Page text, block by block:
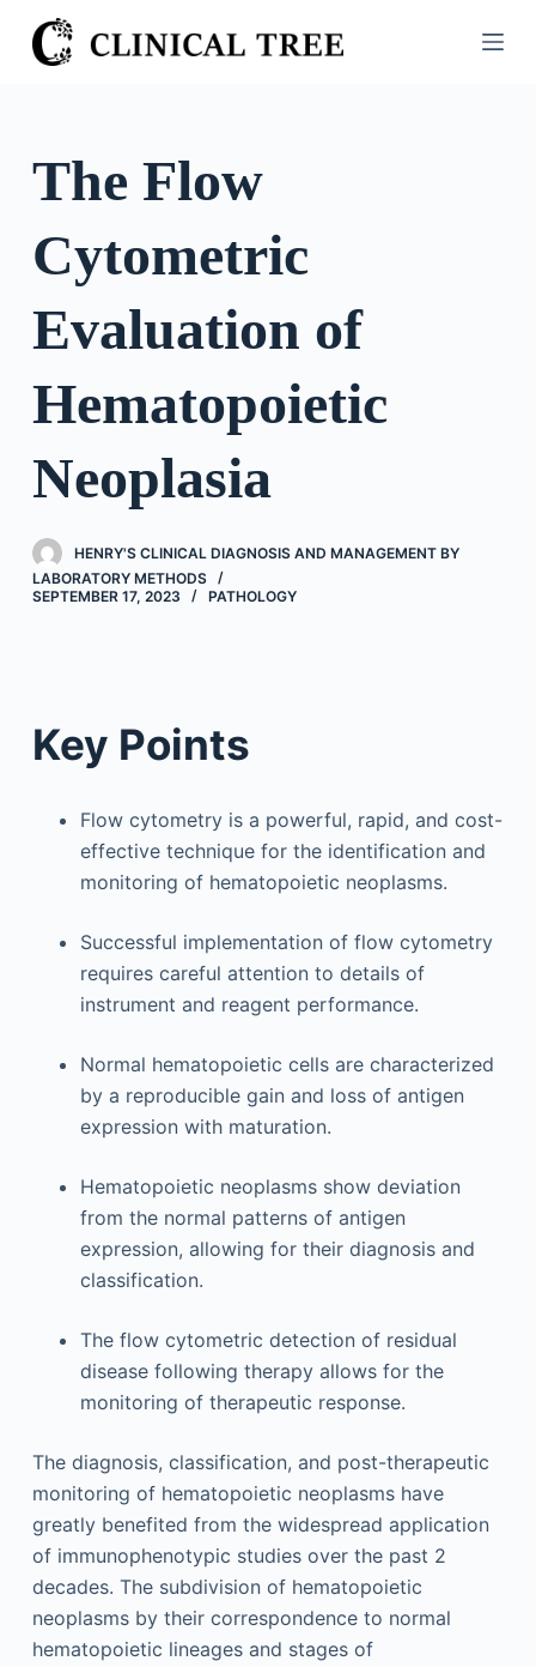
S
k
o
The Flow
Cytometric
Evaluation of
Hematopoietic
Neoplasia
HENRY'S CLINICAL DIAGNOSIS AND MANAGEMENT BY
LABORATORY METHODS
SEPTEMBER 17, 2023
PATHOLOGY
Key Points
Flow cytometry is a powerful, rapid, and cost-
effective technique for the identification and
monitoring of hematopoietic neoplasms.
Successful implementation of flow cytometry
requires careful attention to details of
instrument and reagent performance.
Normal hematopoietic cells are characterized
by a reproducible gain and loss of antigen
expression with maturation.
Hematopoietic neoplasms show deviation
from the normal patterns of antigen
expression, allowing for their diagnosis and
classification.
The flow cytometric detection of residual
disease following therapy allows for the
monitoring of therapeutic response.
The diagnosis, classification, and post-therapeutic
monitoring of hematopoietic neoplasms have
greatly benefited from the widespread application
of immunophenotypic studies over the past 2
decades. The subdivision of hematopoietic
neoplasms by their correspondence to normal
hematopoietic lineages and stages of